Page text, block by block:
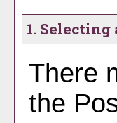
1.
There
the